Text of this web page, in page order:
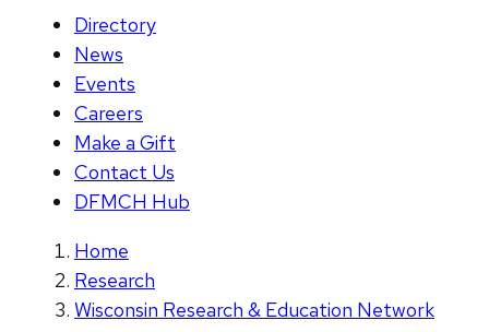
Directory
News
Events
Careers
Make a Gift
Contact Us
DFMCH Hub
Home
Research
Wisconsin Research & Education Network